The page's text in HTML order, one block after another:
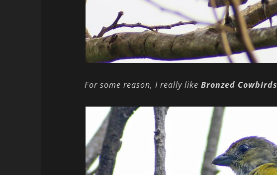
For some reason, I really like Bronzed Cowbirds